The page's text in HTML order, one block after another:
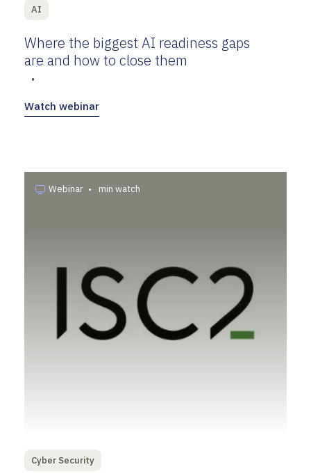
AI
Where the biggest AI readiness gaps
are and how to close them
•
Watch webinar
Webinar • min watch
Cyber Security